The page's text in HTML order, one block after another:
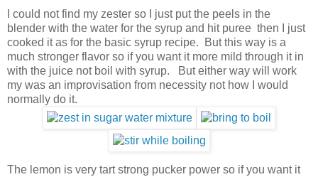
I could not find my zester so I just put the peels in the
blender with the water for the syrup and hit puree then I just
cooked it as for the basic syrup recipe. But this way is a
much stronger flavor so if you want it more mild through it in
with the juice not boil with syrup. But either way will work
my was an improvisation from necessity not how I would
normally do it.
The lemon is very tart strong pucker power so if you want it